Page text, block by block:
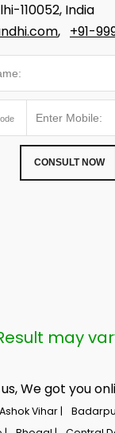
110052, India
, +91-
CONSULT NOW
may
We got you
Ashok Vihar |